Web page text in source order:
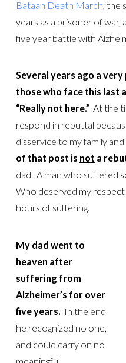
Bataan Death March , the
years as a prisoner of
five year battle with
Several years ago a
those who face this last
“Really not here.” At the
respond in rebuttal
disservice to my family
of that post is not a
dad. A man who suffered
Who deserved my
hours of suffering.
My dad went to
heaven after
suffering from
Alzheimer’s for over
five years. In the end
he recognized no one,
and could carry on no